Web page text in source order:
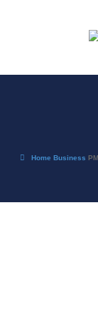
Home Business